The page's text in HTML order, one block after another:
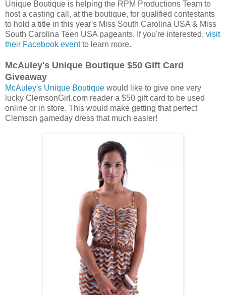
Unique Boutique is helping the RPM Productions Team to
host a casting call, at the boutique, for qualified contestants
to hold a title in this year's Miss South Carolina USA & Miss
South Carolina Teen USA pageants. If you're interested, visit
their Facebook eventto learn more.
McAuley's Unique Boutique $50 Gift Card
Giveaway
McAuley's Unique Boutique would like to give one very
lucky ClemsonGirl.com reader a $50 gift card to be used
online or in store. This would make getting that perfect
Clemson gameday dress that much easier!